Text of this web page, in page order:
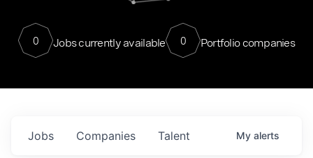
0 Jobs currently available 0 Portfolio companies
Jobs Companies Talent My alerts